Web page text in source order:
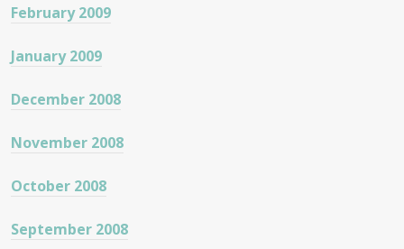
February 2009
January 2009
December 2008
November 2008
October 2008
September 2008